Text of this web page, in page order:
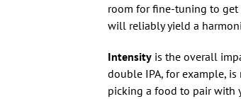
room for fine-tuning to get
will reliably yield a
Intensity is the overall
double IPA, for example,
picking a food to pair with